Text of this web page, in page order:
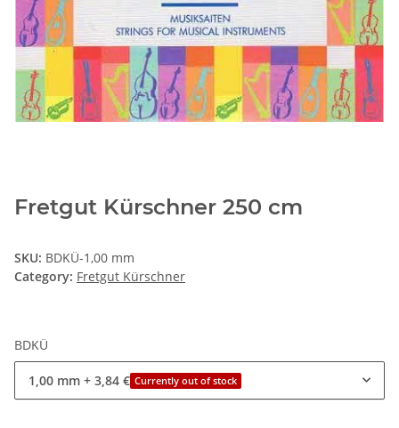
Fretgut Kürschner 250 cm
SKU: BDKÜ-1,00 mm
Category: Fretgut Kürschner
BDKÜ
1,00 mm + 3,84 € Currently out of stock